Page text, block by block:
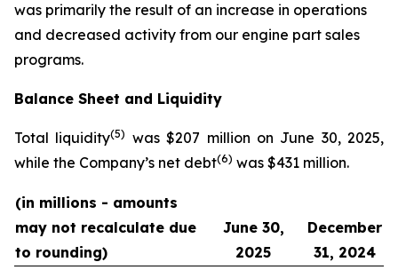
was primarily the result of an increase in operations
and decreased activity from our engine part sales
programs.
Balance Sheet and Liquidity
Total liquidity(5) was $207 million on June 30, 2025,
while the Company’s net debt(6) was $431 million.
(in millions - amounts
may not recalculate due
to rounding)
June 30,
2025
December
31, 2024